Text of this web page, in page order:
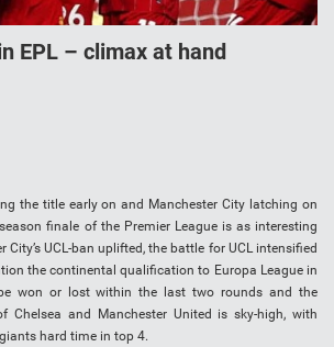
EPL – climax at hand
the title early on and Manchester City latching on
finale of the Premier League is as interesting
City’s UCL-ban uplifted, the battle for UCL intensified
the continental qualification to Europa League in
won or lost within the last two rounds and the
Chelsea and Manchester United is sky-high, with
hard time in top 4.